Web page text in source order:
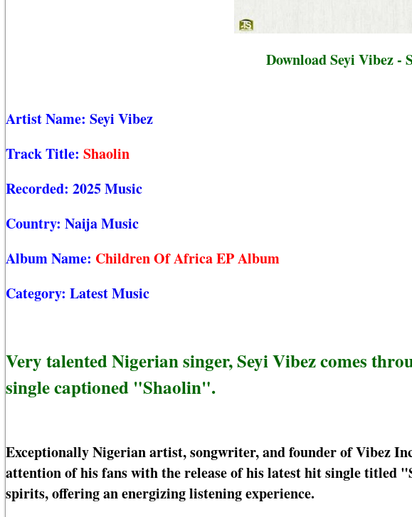
Download Seyi Vibez -
Artist Name: Seyi Vibez
Track Title: Shaolin
Recorded: 2025 Music
Country: Naija Music
Album Name: Children Of Africa EP Album
Category: Latest Music
Very talented Nigerian singer, Seyi Vibez comes
single captioned "Shaolin".
Exceptionally Nigerian artist, songwriter, and founder of Vibez
attention of his fans with the release of his latest hit single titled
spirits, offering an energizing listening experience.